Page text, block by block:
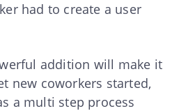
had to create a user
addition will make it
new coworkers started,
a multi step process